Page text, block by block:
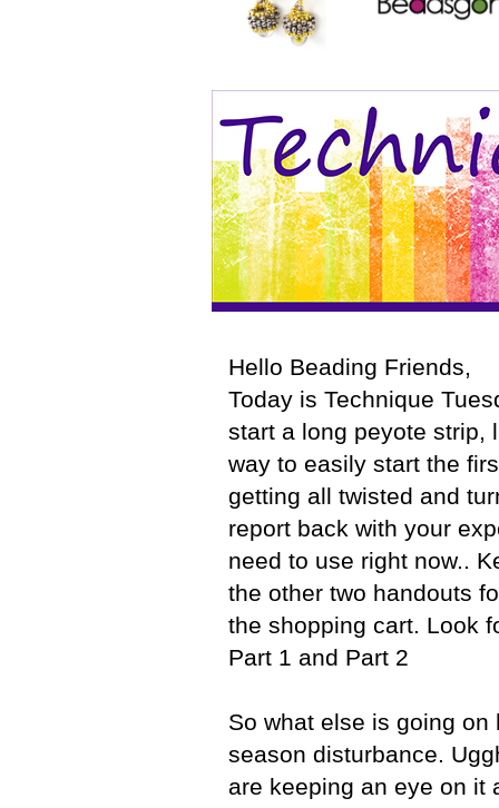
Hello Beading Friends,
Today is Technique
start a long peyote strip,
way to easily start the
getting all twisted and
report back with your
need to use right now..
the other two handouts
the shopping cart. Look
Part 1 and Part 2
So what else is going
season disturbance.
are keeping an eye on it